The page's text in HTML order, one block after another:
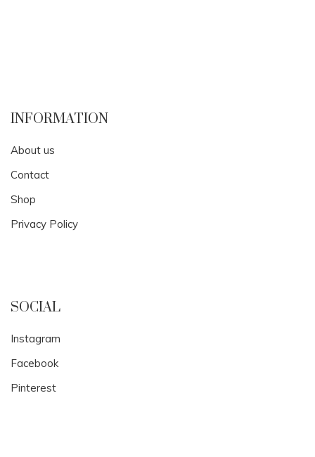
INFORMATION
About us
Contact
Shop
Privacy Policy
SOCIAL
Instagram
Facebook
Pinterest